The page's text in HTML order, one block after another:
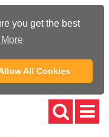
you get the best
All Cookies